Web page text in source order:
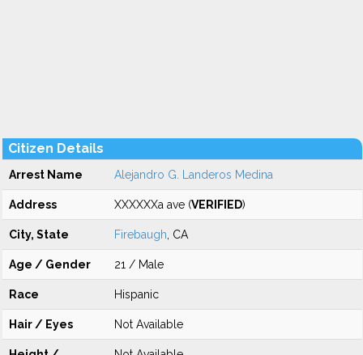
Citizen Details
Arrest Name Alejandro G. Landeros Medina
Address XXXXXXa ave (VERIFIED)
City, State Firebaugh , CA
Age / Gender 21 / Male
Race Hispanic
Hair / Eyes Not Available